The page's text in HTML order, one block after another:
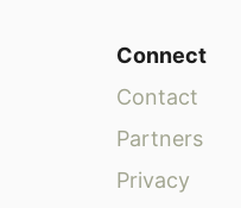
Connect
Contact
Partners
Privacy